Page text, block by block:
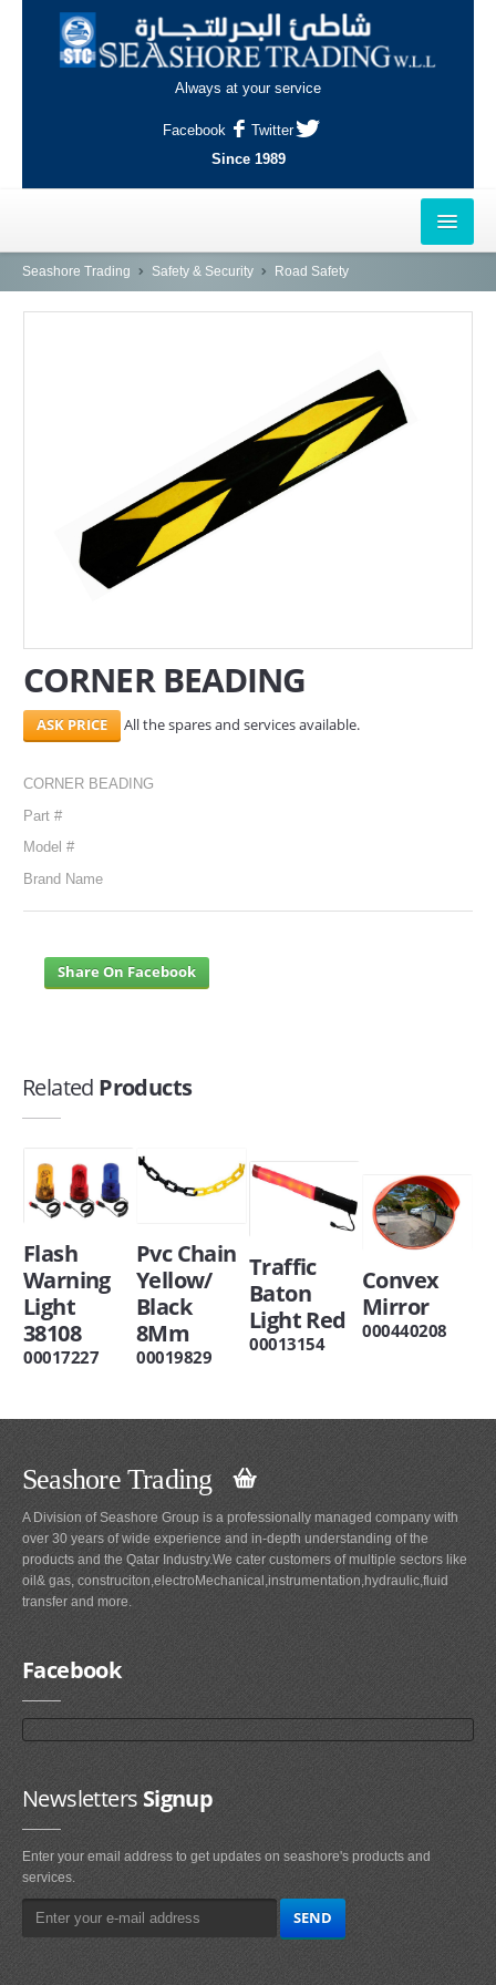
Always at your service
Facebook
Twitter
Since 1989
HOME
INDUSTRIAL AREA, DOHA
SERVICES
ABOUT US
Search Here
Seashore Trading Safety & Security Road Safety
CORNER BEADING
All the spares and services available.
CORNER BEADING
Part #
Model #
Brand Name
Share On Facebook
Related Products
Flash
Warning
Light
38108
00017227
Pvc Chain
Yellow/
Black
8Mm
00019829
Traffic
Baton
Light Red
00013154
Convex
Mirror
000440208
Seashore Trading
A Division of Seashore Group is a professionally managed company with
over 30 years of wide experience and in-depth understanding of the
products and the Qatar Industry.We cater customers of multiple sectors like
oil& gas, construciton,electroMechanical,instrumentation,hydraulic,fluid
transfer and more.
Facebook
NewslettersSignup
Enter your email address to get updates on seashore's products and
services.